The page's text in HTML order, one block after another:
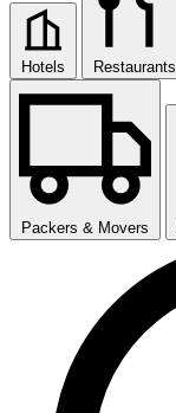
Hotels Restaurants
Packers & Movers